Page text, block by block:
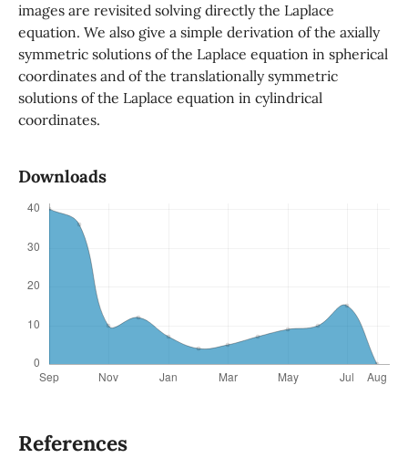
images are revisited solving directly the Laplace
equation. We also give a simple derivation of the axially
symmetric solutions of the Laplace equation in spherical
coordinates and of the translationally symmetric
solutions of the Laplace equation in cylindrical
coordinates.
Downloads
References